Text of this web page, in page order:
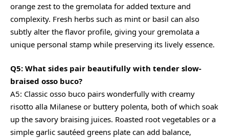
orange zest to the gremolata for added texture and
complexity. Fresh herbs such as mint or basil can also
subtly alter the flavor profile, giving your gremolata a
unique personal stamp while preserving its lively essence.
Q5: What sides pair beautifully with tender slow-
braised osso buco?
A5: Classic osso buco pairs wonderfully with creamy
risotto alla Milanese or buttery polenta, both of which soak
up the savory braising juices. Roasted root vegetables or a
simple garlic sautéed greens plate can add balance,